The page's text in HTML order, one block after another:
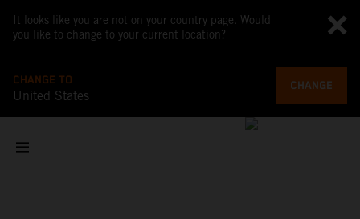
It looks like you are not on your country page. Would
you like to change to your current location?
CHANGE TO
United States
CHANGE